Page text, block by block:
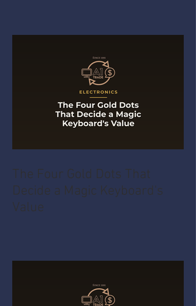
The Four Gold Dots That
Decide a Magic Keyboard's
Value